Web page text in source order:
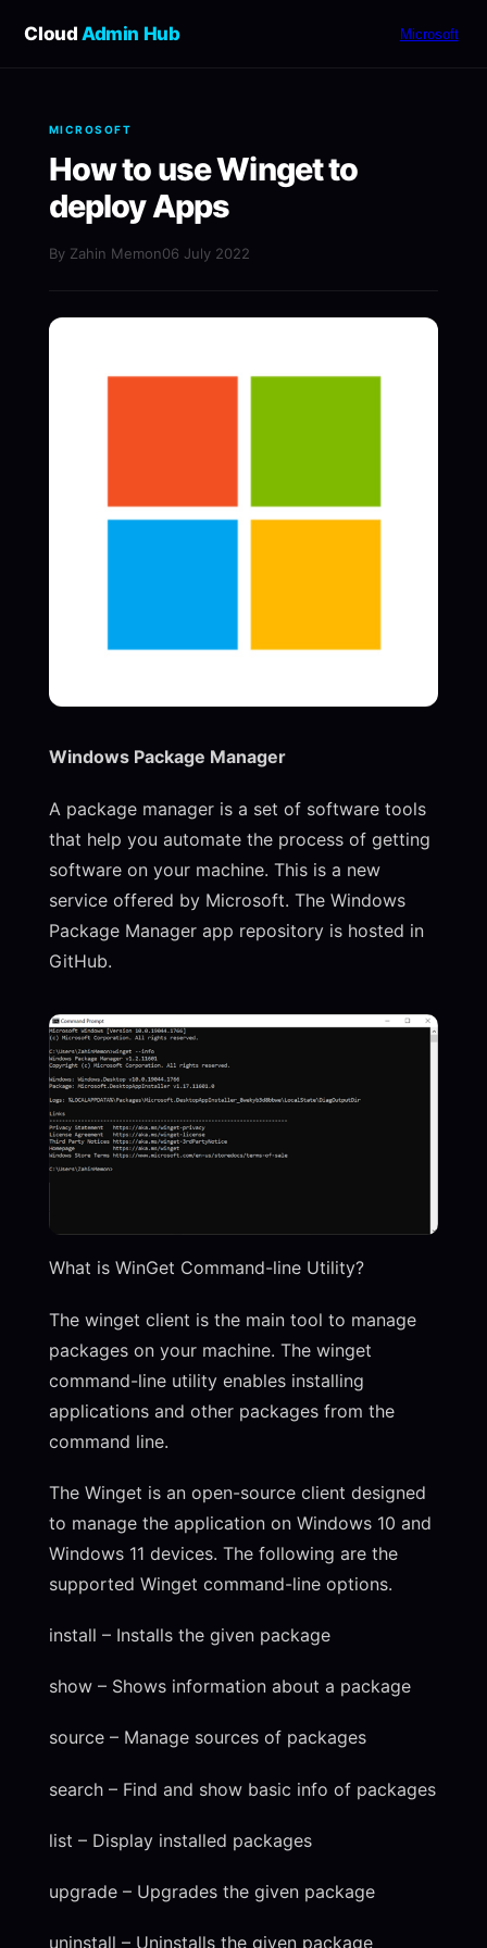
Cloud Admin Hub Microsoft
MICROSOFT
How to use Winget to
deploy Apps
By Zahin Memon06 July 2022
Windows Package Manager
A package manager is a set of software tools
that help you automate the process of getting
software on your machine. This is a new
service offered by Microsoft. The Windows
Package Manager app repository is hosted in
GitHub.
What is WinGet Command-line Utility?
The winget client is the main tool to manage
packages on your machine. The winget
command-line utility enables installing
applications and other packages from the
command line.
The Winget is an open-source client designed
to manage the application on Windows 10 and
Windows 11 devices. The following are the
supported Winget command-line options.
install – Installs the given package
show – Shows information about a package
source – Manage sources of packages
search – Find and show basic info of packages
list – Display installed packages
upgrade – Upgrades the given package
uninstall – Uninstalls the given package